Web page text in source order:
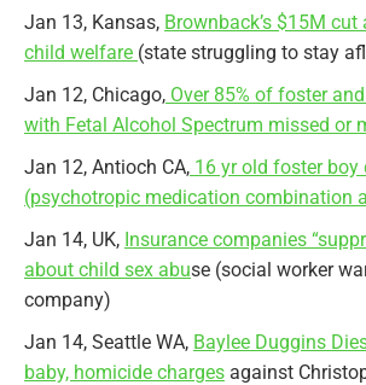
Jan 13, Kansas, Brownback’s $15M
child welfare (state struggling to stay
Jan 12, Chicago, Over 85% of foster
with Fetal Alcohol Spectrum missed or
Jan 12, Antioch CA, 16 yr old foster boy
(psychotropic medication combination
Jan 14, UK, Insurance companies
about child sex abuse (social worker
company)
Jan 14, Seattle WA, Baylee Duggins
baby, homicide charges against